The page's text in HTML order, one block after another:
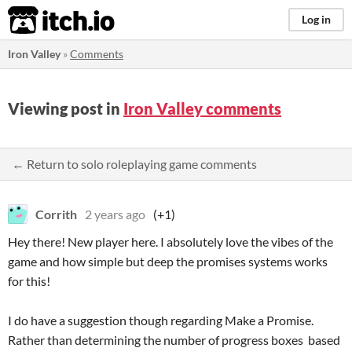
itch.io Log in
Iron Valley»Comments
Viewing post in Iron Valley comments
← Return to solo roleplaying game comments
Corrith 2 years ago (+1)
Hey there! New player here. I absolutely love the vibes of the
game and how simple but deep the promises systems works
for this!
I do have a suggestion though regarding Make a Promise.
Rather than determining the number of progress boxes based